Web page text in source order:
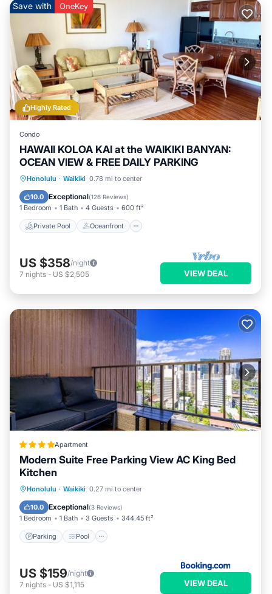
Highly Rated
Save with OneKey
Condo
HAWAII KOLOA KAI at the WAIKIKI BANYAN:
OCEAN VIEW & FREE DAILY PARKING
Honolulu · Waikiki 0.78 mi to center
10.0 Exceptional(126 Reviews)
1 Bedroom 1 Bath 4 Guests 600 ft²
Private Pool Oceanfront
Private Pool Oceanfront
Parking
US $358/night
7 nights - US $2,505 VIEW DEAL
Apartment
Modern Suite Free Parking View AC King Bed
Kitchen
Honolulu · Waikiki 0.27 mi to center
10.0 Exceptional(3 Reviews)
1 Bedroom 1 Bath 3 Guests 344.45 ft²
Parking Pool
Parking Pool
View
US $159/night
7 nights - US $1,115 VIEW DEAL